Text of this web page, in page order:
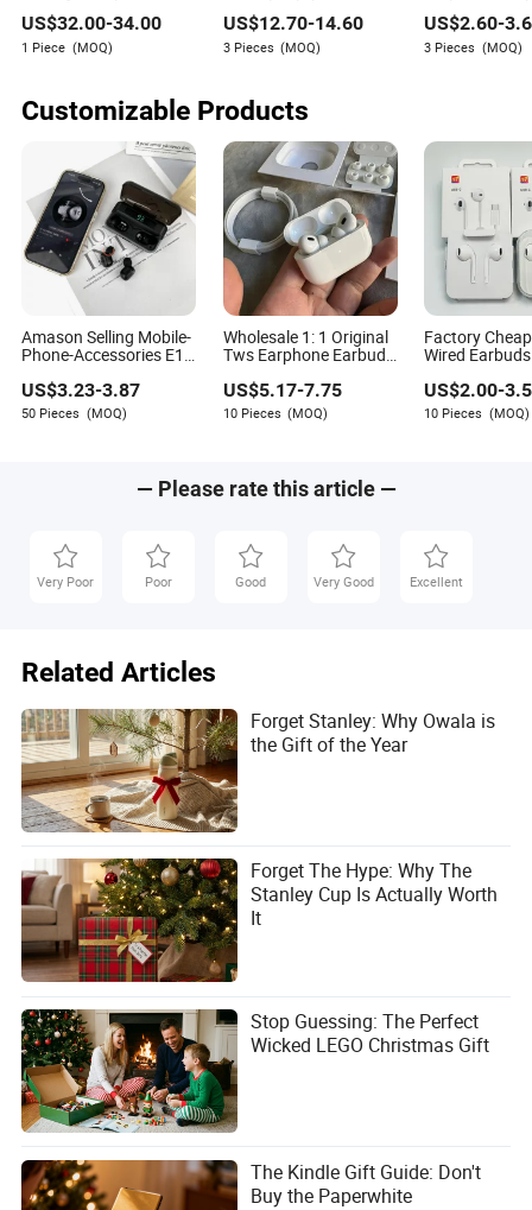
Dryer for Nail
Equipment Supplier
US$32.00-34.00
1 Piece (MOQ)
UV Gel Polish Dryer LED
Nail Lamp with
Diamond
US$12.70-14.60
3 Pieces (MOQ)
Nail Lamp
RoHS
US$2.60-
3 Pieces (MOQ)
Customizable Products
Amason Selling Mobile-
Phone-Accessories E10
Noise Cancelling
Wireless Headphone for
iPhone 11 12 15
US$3.23-3.87
50 Pieces (MOQ)
Wholesale 1: 1 Original
Tws Earphone Earbuds
Max Headphone
Earbuds Wireless
Headphone PRO 2 Max
US$5.17-7.75
10 Pieces (MOQ)
Factory
Wired
Microphone
Sound Quality
Headphones
US$2.00-
10 Pieces (MOQ)
— Please rate this article —
Very Poor Poor Good Very Good Excellent
Related Articles
Forget Stanley: Why Owala is
the Gift of the Year
Forget The Hype: Why The
Stanley Cup Is Actually Worth
It
Stop Guessing: The Perfect
Wicked LEGO Christmas Gift
The Kindle Gift Guide: Don't
Buy the Paperwhite